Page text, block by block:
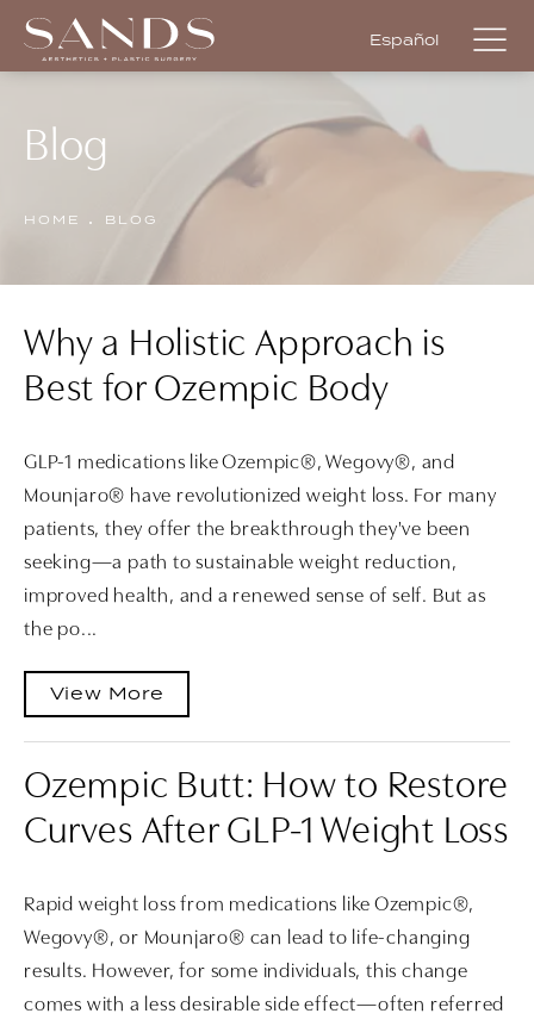
Español
Blog
HOME BLOG
Why a Holistic Approach is
Best for Ozempic Body
GLP-1 medications like Ozempic®, Wegovy®, and
Mounjaro® have revolutionized weight loss. For many
patients, they offer the breakthrough they've been
seeking—a path to sustainable weight reduction,
improved health, and a renewed sense of self. But as
the po...
View More
Ozempic Butt: How to Restore
Curves After GLP-1 Weight Loss
Rapid weight loss from medications like Ozempic®,
Wegovy®, or Mounjaro® can lead to life-changing
results. However, for some individuals, this change
comes with a less desirable side effect—often referred